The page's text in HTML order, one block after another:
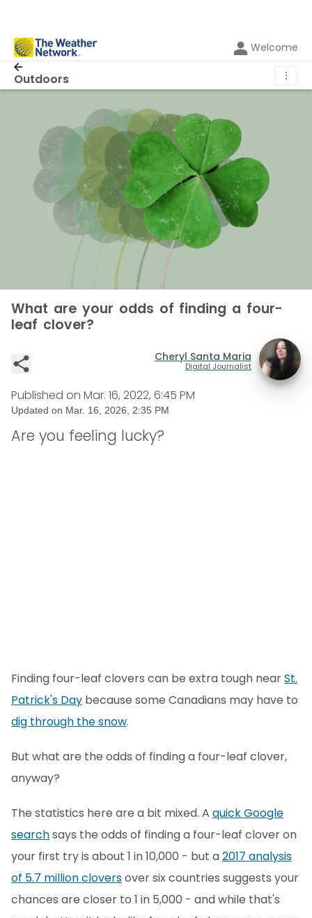
Welcome
Outdoors ⋮
What are your odds of finding a four-
leaf clover?
Cheryl Santa Maria
Digital Journalist
Published on Mar. 16, 2022, 6:45 PM
Updated on Mar. 16, 2026, 2:35 PM
Are you feeling lucky?
Finding four-leaf clovers can be extra tough nearSt.
Patrick's Day because some Canadians may have to
dig through the snow.
But what are the odds of finding a four-leaf clover,
anyway?
The statistics here are a bit mixed. A quick Google
searchsays the odds of finding a four-leaf clover on
your first try is about 1 in 10,000 - but a2017 analysis
of 5.7 million cloversover six countries suggests your
chances are closer to 1 in 5,000 - and while that's